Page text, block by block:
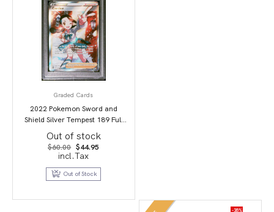
Graded Cards
2022 Pokemon Sword and
Shield Silver Tempest 189 Full
Art/Candice PSA 9
Out of stock
$60.00 Original
price
was:
$60.00.
$44.95
$44.95.
incl.Tax
Out of Stock
-38%